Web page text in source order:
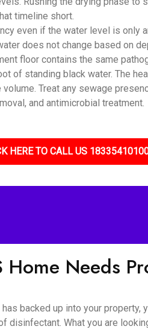
timeline short.
even if the water level is only
does not change based on
floor contains the same
of standing black water. The
Treat any sewage
and antimicrobial treatment.
HERE TO CALL US
Home Needs
backed up into your
disinfectant. What you are